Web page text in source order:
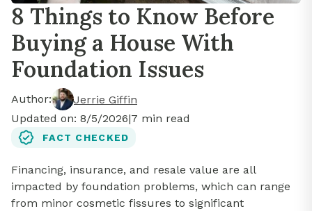
8 Things to Know Before
Buying a House With
Foundation Issues
Author:
Jerrie Giffin
Updated on: 8/5/2026|7 min read
FACT CHECKED
Financing, insurance, and resale value are all
impacted by foundation problems, which can range
from minor cosmetic fissures to significant